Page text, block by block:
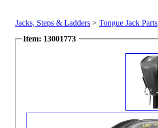
Jacks, Steps & Ladders > Tongue Jack Parts
Item: 13001773